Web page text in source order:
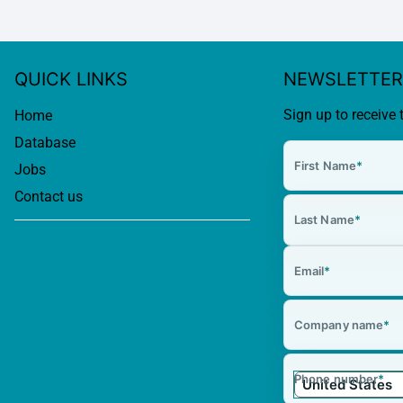
QUICK LINKS
Home
Database
Jobs
Contact us
NEWSLETTER
Sign up to receive
First Name*
Last Name*
Email*
Company name*
Phone number*